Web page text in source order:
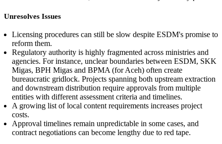
Unresolves Issues
Licensing procedures can still be slow despite ESDM's promise to
reform them.
Regulatory authority is highly fragmented across ministries and
agencies. For instance, unclear boundaries between ESDM, SKK
Migas, BPH Migas and BPMA (for Aceh) often create
bureaucratic gridlock. Projects spanning both upstream extraction
and downstream distribution require approvals from multiple
entities with different assessment criteria and timelines.
A growing list of local content requirements increases project
costs.
Approval timelines remain unpredictable in some cases, and
contract negotiations can become lengthy due to red tape.